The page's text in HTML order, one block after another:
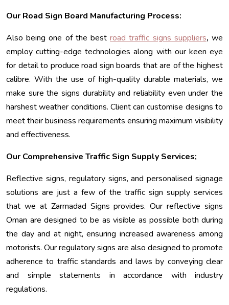
Our Road Sign Board Manufacturing Process:
Also being one of the bestroad traffic signs suppliers,we
employ cutting-edge technologies along with our keen eye
for detail to produce road sign boards that are of the highest
calibre. With the use of high-quality durable materials, we
make sure the signs durability and reliability even under the
harshest weather conditions. Client can customise designs to
meet their business requirements ensuring maximum visibility
and effectiveness.
Our Comprehensive Traffic Sign Supply Services;
Reflective signs, regulatory signs, and personalised signage
solutions are just a few of the traffic sign supply services
that we at Zarmadad Signs provides. Our reflective signs
Oman are designed to be as visible as possible both during
the day and at night, ensuring increased awareness among
motorists. Our regulatory signs are also designed to promote
adherence to traffic standards and laws by conveying clear
and simple statements in accordance with industry
regulations.